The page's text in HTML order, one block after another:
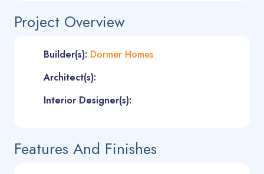
Project Overview
Builder(s): Dormer Homes
Architect(s):
Interior Designer(s):
Features And Finishes